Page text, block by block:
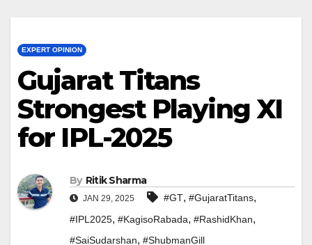
EXPERT OPINION
Gujarat Titans
Strongest Playing XI
for IPL-2025
By Ritik Sharma
JAN 29, 2025 #GT, #GujaratTitans,
#IPL2025, #KagisoRabada, #RashidKhan,
#SaiSudarshan, #ShubmanGill